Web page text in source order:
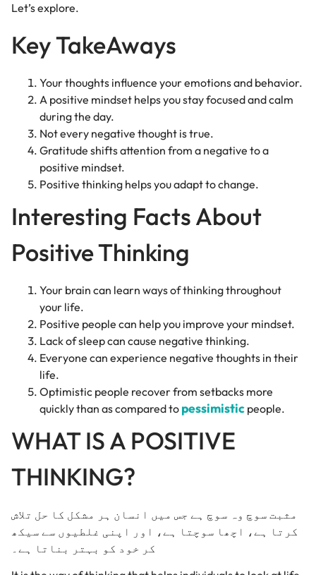
Let’s explore.
Key TakeAways
Your thoughts influence your emotions and behavior.
A positive mindset helps you stay focused and calm
during the day.
Not every negative thought is true.
Gratitude shifts attention from a negative to a
positive mindset.
Positive thinking helps you adapt to change.
Interesting Facts About
Positive Thinking
Your brain can learn ways of thinking throughout
your life.
Positive people can help you improve your mindset.
Lack of sleep can cause negative thinking.
Everyone can experience negative thoughts in their
life.
Optimistic people recover from setbacks more
quickly than as compared to pessimistic people.
WHAT IS A POSITIVE
THINKING?
مثبت سوچ وہ سوچ ہے جس میں انسان ہر مشکل کا حل تلاش
کرتا ہے، اچھا سوچتا ہے، اور اپنی غلطیوں سے سیکھ
کر خود کو بہتر بناتا ہے۔